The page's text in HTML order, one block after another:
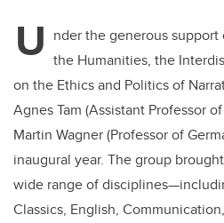
U nder the generous
the Humanities, the
on the Ethics and Politics of
Agnes Tam (Assistant Professor
Martin Wagner (Professor of
inaugural year. The group
wide range of
Classics, English,